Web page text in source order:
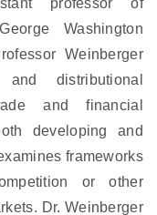
professor of
Washington
Weinberger
distributional
and financial
developing and
frameworks
or other
Dr. Weinberger